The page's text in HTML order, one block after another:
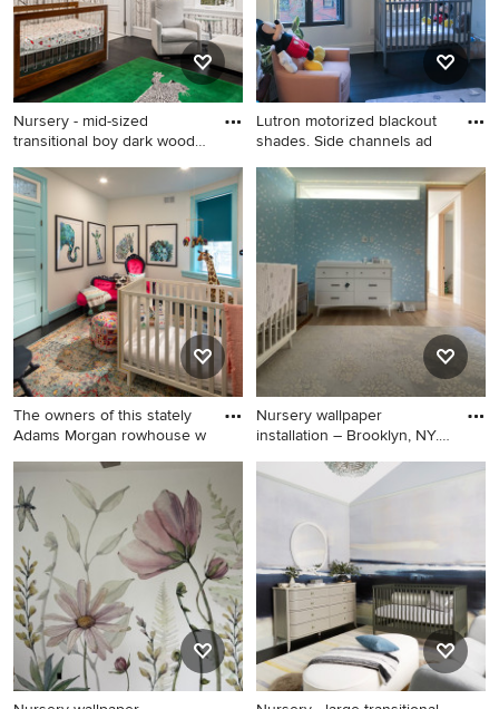
Nursery - mid-sized
transitional boy dark wood
Nursery - mid-sized
transitional boy dark wood
floor, black floor and
wallpaper nursery idea in
New York with multicolored
walls
Lutron motorized blackout
shades. Side channels ad
Example of a large gender-
neutral dark wood floor and
black floor nursery design in
New York with white walls
The owners of this stately
Adams Morgan rowhouse w
Mid-sized eclectic gender-
neutral dark wood floor and
black floor nursery photo in
DC Metro with white walls
Nursery wallpaper
installation – Brooklyn, NY.
Nursery - huge 1960s gender-
neutral ceramic tile, black
shiplap wall nursery idea in
New York with brown walls